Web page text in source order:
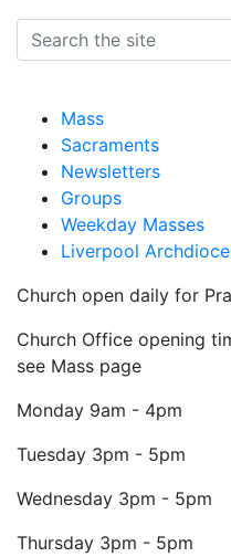
Mass
Sacraments
Newsletters
Groups
Weekday Masses
Liverpool
Church open daily for
Church Office opening
see Mass page
Monday 9am - 4pm
Tuesday 3pm - 5pm
Wednesday 3pm - 5pm
Thursday 3pm - 5pm